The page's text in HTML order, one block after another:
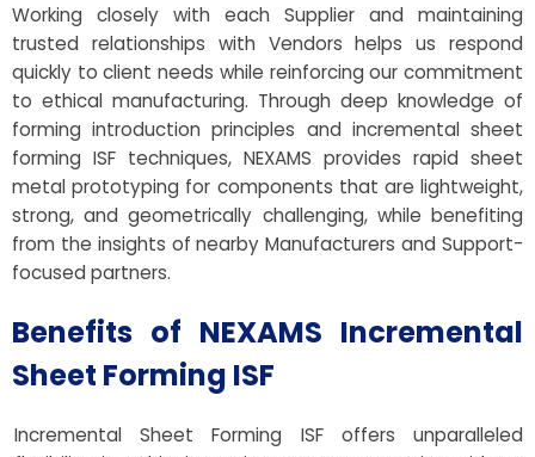
Working closely with each Supplier and maintaining
trusted relationships with Vendors helps us respond
quickly to client needs while reinforcing our commitment
to ethical manufacturing. Through deep knowledge of
forming introduction principles and incremental sheet
forming ISF techniques, NEXAMS provides rapid sheet
metal prototyping for components that are lightweight,
strong, and geometrically challenging, while benefiting
from the insights of nearby Manufacturers and Support-
focused partners.
Benefits of NEXAMS Incremental
Sheet Forming ISF
Incremental Sheet Forming ISF offers unparalleled